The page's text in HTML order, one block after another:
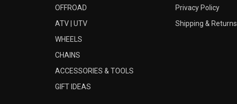
OFFROAD
ATV | UTV
WHEELS
CHAINS
ACCESSORIES & TOOLS
GIFT IDEAS
Privacy Policy
Shipping & Returns